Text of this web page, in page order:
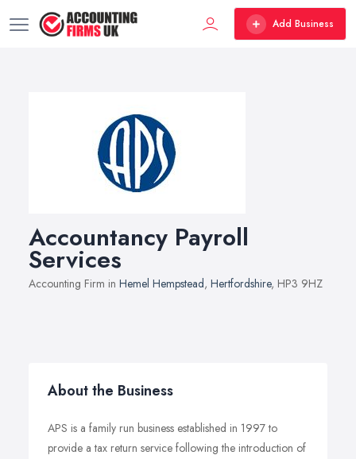
Add Business
Accountancy Payroll
Services
Accounting Firm in Hemel Hempstead, Hertfordshire, HP3 9HZ
About the Business
APS is a family run business established in 1997 to
provide a tax return service following the introduction of